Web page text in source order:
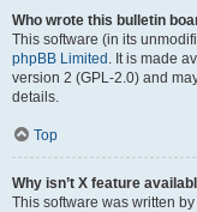
Who wrote this bulletin
This software (in its
phpBB Limited . It is made
version 2 (GPL-2.0) and
details.
Top
Why isn’t X feature
This software was written